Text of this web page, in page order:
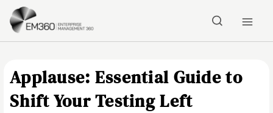
Skip to main content
Applause: Essential Guide to
Shift Your Testing Left